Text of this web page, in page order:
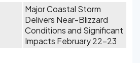
Major Coastal Storm
Delivers Near-Blizzard
Conditions and Significant
Impacts February 22-23